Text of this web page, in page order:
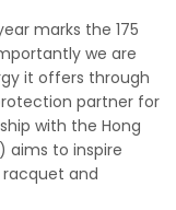
marks the 175
we are
it offers through
partner for
with the Hong
aims to inspire
racquet and